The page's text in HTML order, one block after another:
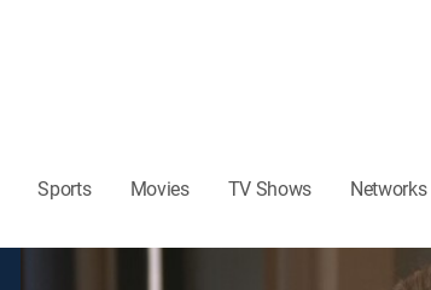
Sports Movies TV Shows Networks